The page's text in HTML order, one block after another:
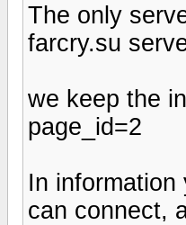
The only
farcry.su
we keep the
page_id=2
In
can connect,